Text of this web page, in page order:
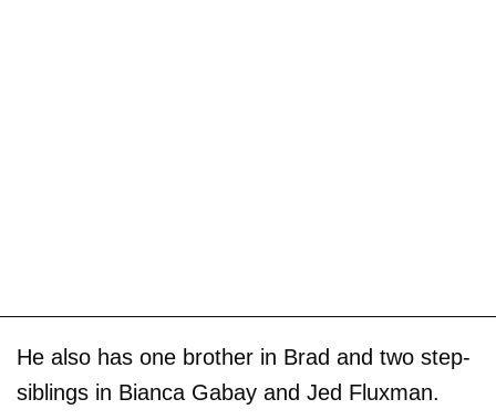
He also has one brother in Brad and two step-
siblings in Bianca Gabay and Jed Fluxman.